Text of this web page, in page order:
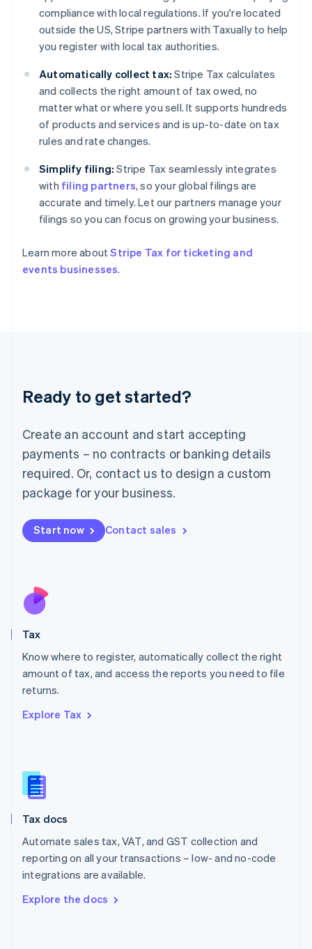
compliance with local regulations. If you're located
outside the US, Stripe partners with Taxually to help
you register with local tax authorities.
Automatically collect tax: Stripe Tax calculates
and collects the right amount of tax owed, no
matter what or where you sell. It supports hundreds
of products and services and is up-to-date on tax
rules and rate changes.
Simplify filing: Stripe Tax seamlessly integrates
with filing partners, so your global filings are
accurate and timely. Let our partners manage your
filings so you can focus on growing your business.
Learn more aboutStripe Tax for ticketing and
events businesses.
Ready to get started?
Create an account and start accepting
payments – no contracts or banking details
required. Or, contact us to design a custom
package for your business.
Start now Contact sales
Tax
Know where to register, automatically collect the right
amount of tax, and access the reports you need to file
returns.
Explore Tax
Tax docs
Automate sales tax, VAT, and GST collection and
reporting on all your transactions – low- and no-code
integrations are available.
Explore the docs
Estonia
English
EnglishSvenska
France
Français English
DeutschEnglish
Gibraltar
English
English
Hong Kong SAR, China
简体中文
English
English
Ireland
Deutsch English
Luxembourg
FrançaisDeutsch English
Mainland China
简体中文 English
Malaysia
Malta
English
Nederlands
New Zealand
Poland
English
Portugal
Romania
Slovakia
English
English
Spain
Sweden
SvenskaEnglish
DeutschFrançais Italiano